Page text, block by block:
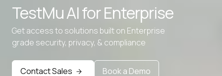
TestMu AI forEnterprise
Get access to solutions built on Enterprise
grade security, privacy, & compliance
Contact Sales Book a Demo
Advanced access controls
Advanced data retention rules